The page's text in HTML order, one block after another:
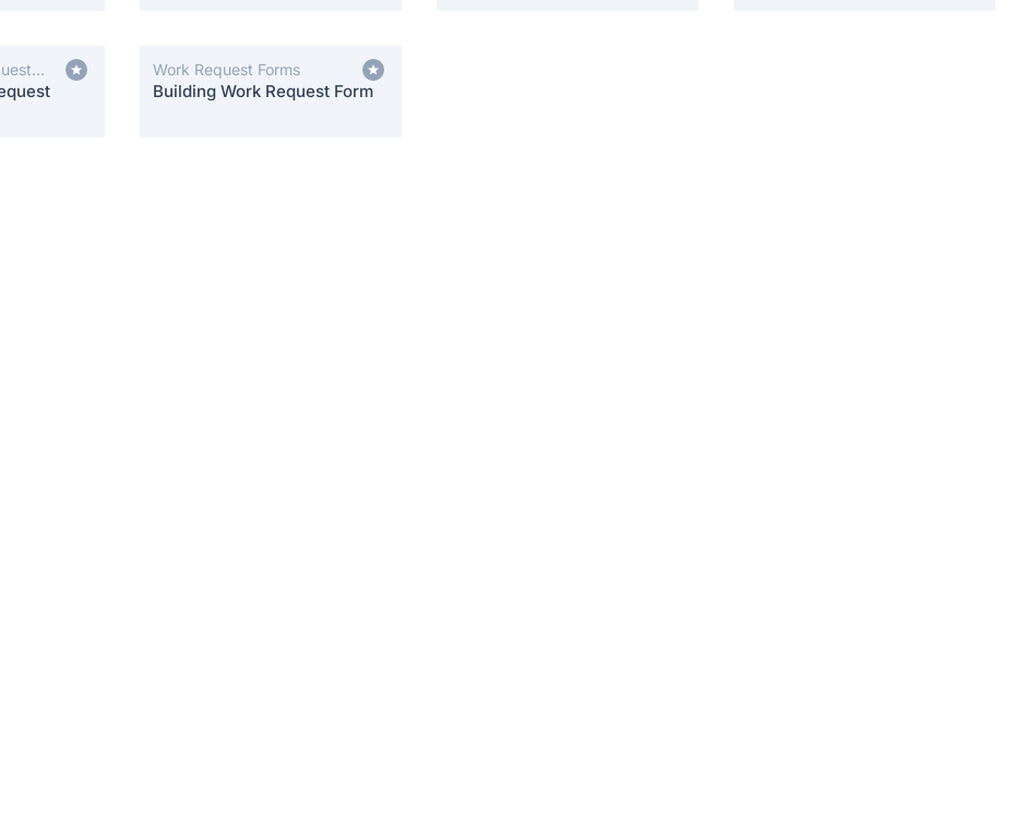
Work Request Forms
Building Work Request Form